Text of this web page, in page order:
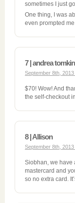
sometimes I just
One thing, I was
even prompted
7 | andrea
September 8th,
$70! Wow! And
the self-checkout
8 | Allison
September 8th,
Siobhan, we have
mastercard and
so no extra card.